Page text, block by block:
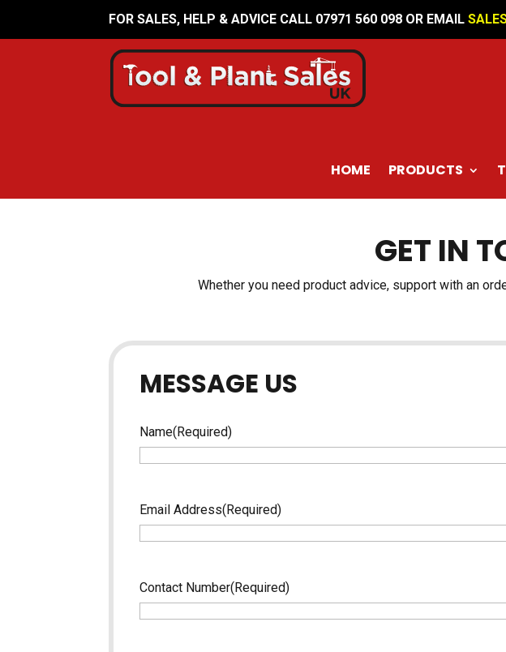
FOR SALES, HELP & ADVICE CALL 07971 560 098 OR EMAIL
HOME PRODUCTS
GET IN
Whether you need product advice, support with an
MESSAGE US
Name(Required)
Email Address(Required)
Contact Number(Required)